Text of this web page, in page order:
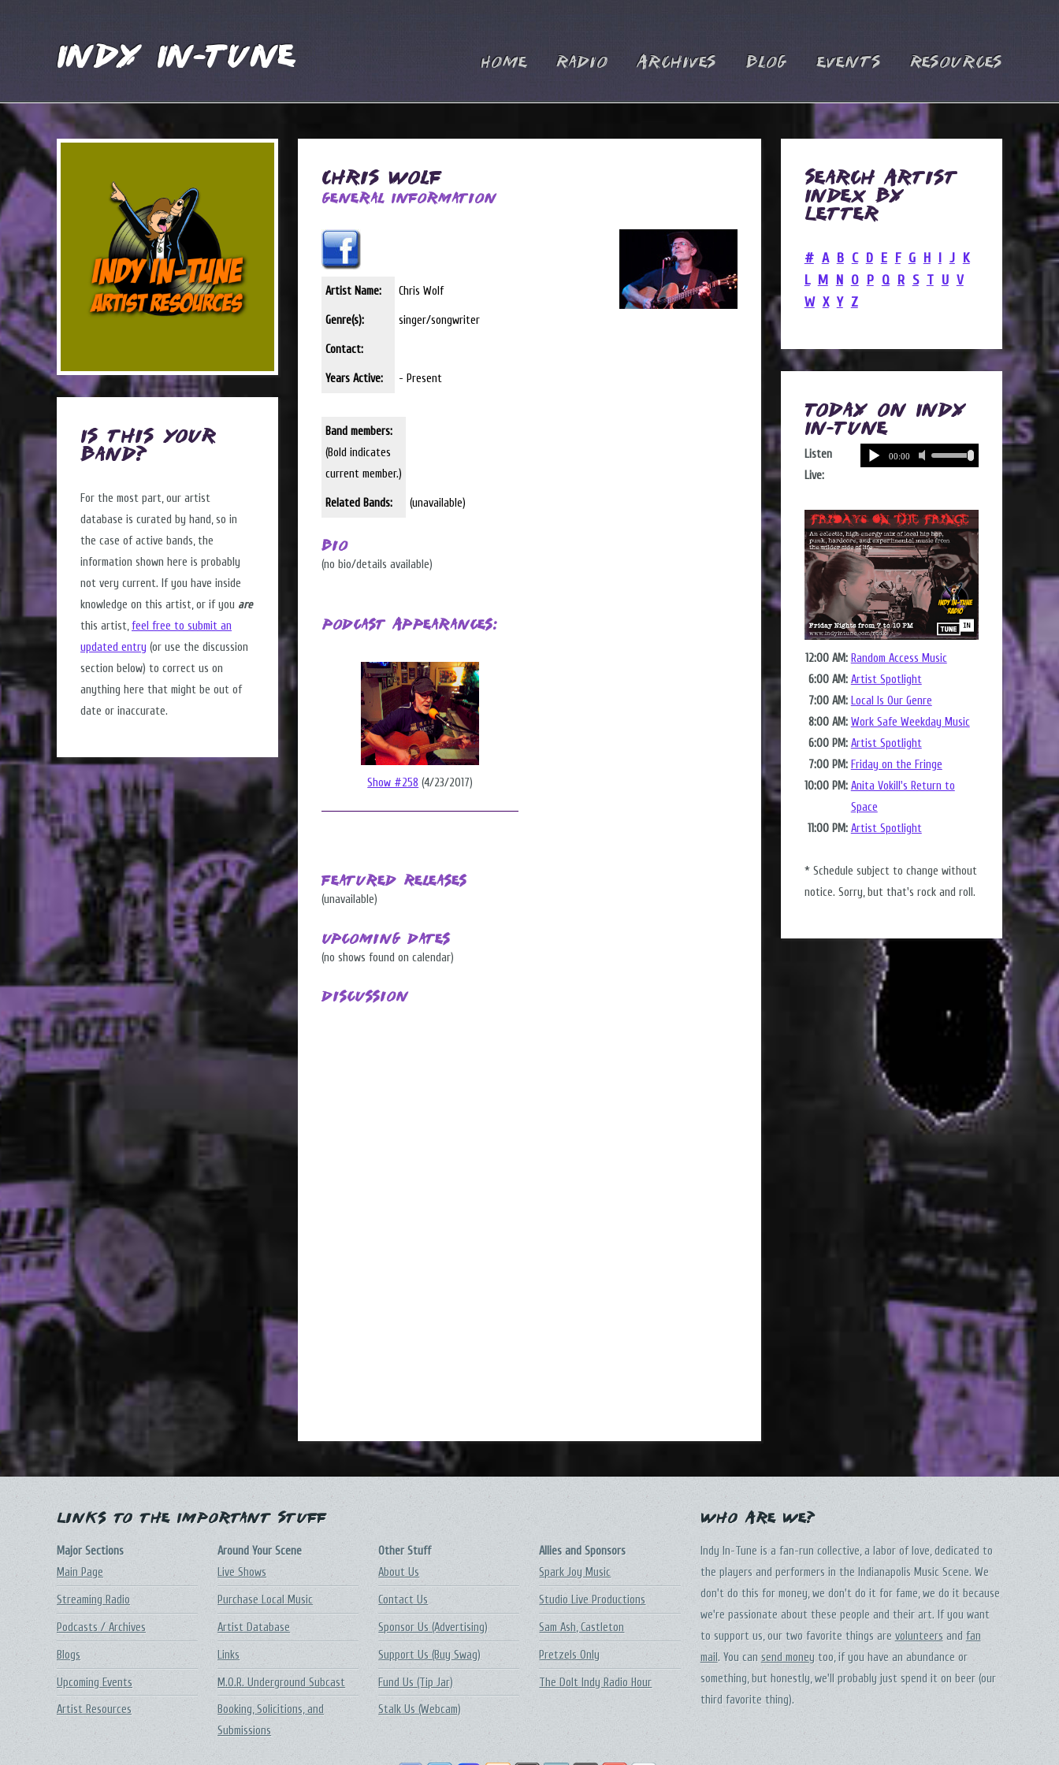
Indy In-Tune Home Radio Archives Blog Events Resources
Is this Your
Band?
For the most part, our artist
database is curated by hand, so in
the case of active bands, the
information shown here is probably
not very current. If you have inside
knowledge on this artist, or if you are
this artist,feel free to submit an
updated entry (or use the discussion
section below) to correct us on
anything here that might be out of
date or inaccurate.
Chris Wolf
General Information
Artist Name: Chris Wolf
Genre(s): singer/songwriter
Contact:
Years Active: - Present
Band members:
(Bold indicates
current member.)
Related Bands: (unavailable)
Bio
(no bio/details available)
Podcast Appearances:
Show #258 (4/23/2017)
Featured Releases
(unavailable)
Upcoming Dates
(no shows found on calendar)
Discussion
Search Artist
Index by
Letter
# A B C D E F G H I J K
L M N O P Q R S T U V
W X Y Z
Today on Indy
In-Tune
Listen
Live:
12:00 AM: Random Access Music
6:00 AM: Artist Spotlight
7:00 AM: Local Is Our Genre
8:00 AM: Work Safe Weekday Music
6:00 PM: Artist Spotlight
7:00 PM: Friday on the Fringe
10:00 PM: Anita Vokill's Return to
Space
11:00 PM: Artist Spotlight
* Schedule subject to change without
notice. Sorry, but that's rock and roll.
Links to the Important Stuff
Major Sections
Main Page
Streaming Radio
Podcasts / Archives
Blogs
Upcoming Events
Artist Resources
Around Your Scene
Live Shows
Purchase Local Music
Artist Database
Links
M.O.R. Underground Subcast
Booking, Solicitions, and
Submissions
Other Stuff
About Us
Contact Us
Sponsor Us (Advertising)
Support Us (Buy Swag)
Fund Us (Tip Jar)
Stalk Us (Webcam)
Allies and Sponsors
Spark Joy Music
Studio Live Productions
Sam Ash, Castleton
Pretzels Only
The DoIt Indy Radio Hour
Who Are We?
Indy In-Tune is a fan-run collective, a labor of love, dedicated to
the players and performers in the Indianapolis Music Scene. We
don't do this for money, we don't do it for fame, we do it because
we're passionate about these people and their art. If you want
to support us, our two favorite things are volunteersand fan
mail. You can send moneytoo, if you have an abundance or
something, but honestly, we'll probably just spend it on beer (our
third favorite thing).